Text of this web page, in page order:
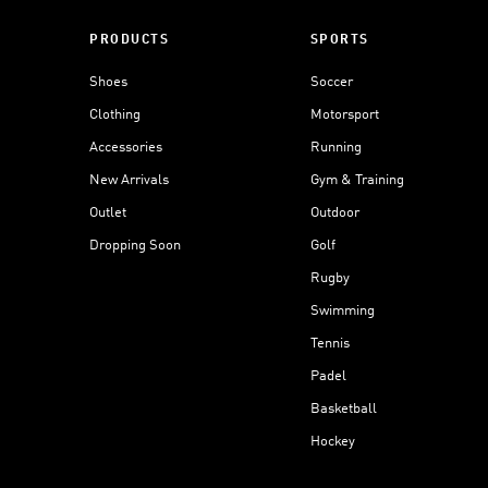
PRODUCTS
Shoes
Clothing
Accessories
New Arrivals
Outlet
Dropping Soon
SPORTS
Soccer
Motorsport
Running
Gym & Training
Outdoor
Golf
Rugby
Swimming
Tennis
Padel
Basketball
Hockey